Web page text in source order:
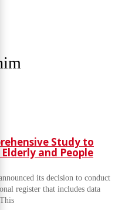
Study to
and People
its decision to conduct
register that includes data